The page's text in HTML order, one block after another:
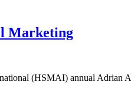
Marketing
(HSMAI) annual Adrian